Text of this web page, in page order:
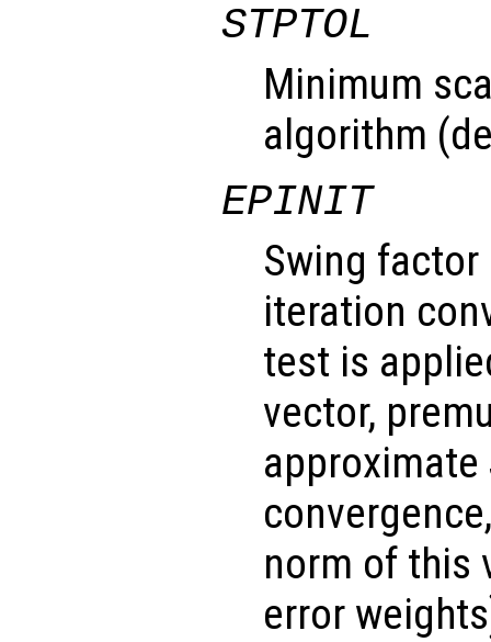
STPTOL
Minimum
algorithm
EPINIT
Swing
iteration
test is
vector,
norm of this
error